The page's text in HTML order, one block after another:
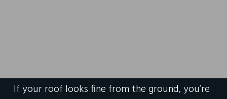
If your roof looks fine from the ground, you’re